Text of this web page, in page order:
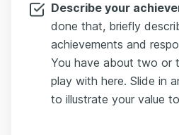
Describe your
done that, briefly
achievements and
You have about two or
play with here. Slide in
to illustrate your value